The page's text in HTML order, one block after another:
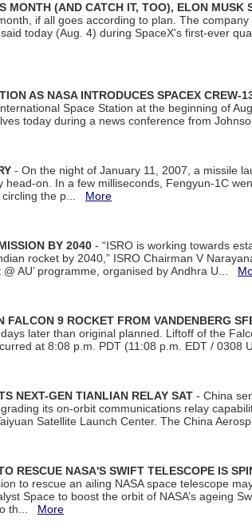
MONTH (AND CATCH IT, TOO), ELON MUSK
if all goes according to plan. The
today (Aug. 4) during SpaceX's first-ever
AS NASA INTRODUCES SPACEX CREW-
Space Station at the beginning of
today during a news conference from
- On the night of January 11, 2007, a missile
on. In a few milliseconds, Fengyun-1C
circling the p... More
BY 2040 - “ISRO is working towards
rocket by 2040,” ISRO Chairman V
AU’ programme, organised by Andhra U...
FALCON 9 ROCKET FROM VANDENBERG
later than original planned. Liftoff of the
at 8:08 p.m. PDT (11:08 p.m. EDT / 0308
NEXT-GEN TIANLIAN RELAY SAT - China
its on-orbit communications relay
Satellite Launch Center. The China
RESCUE NASA'S SWIFT TELESCOPE IS
to rescue an ailing NASA space telescope
Space to boost the orbit of NASA’s ageing
th... More